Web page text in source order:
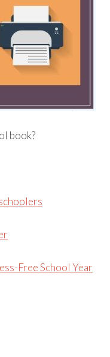
book?
Free School Year